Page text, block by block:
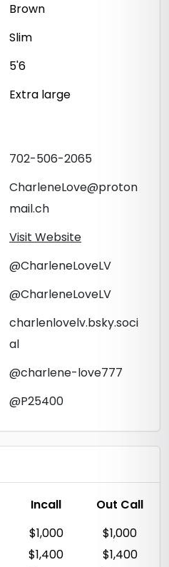
Brown
Slim
5'6
Extra large
702-506-2065
CharleneLove@proton
mail.ch
Visit Website
@CharleneLoveLV
@CharleneLoveLV
charlenlovelv.bsky.soci
al
@charlene-love777
@P25400
Incall
Out Call
$1,000
$1,000
$1,400
$1,400